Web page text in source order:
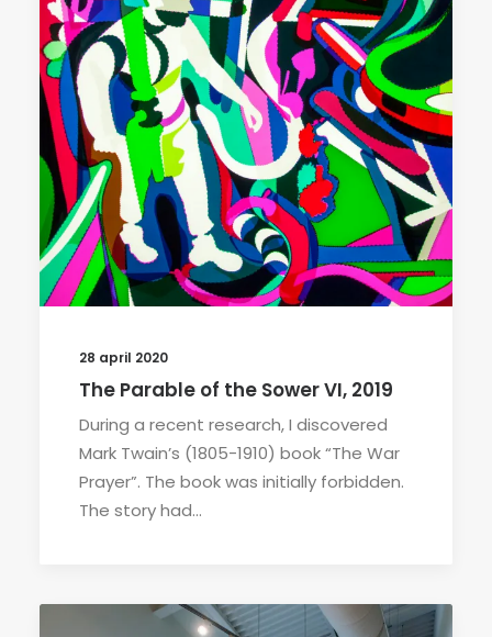
28 april 2020
The Parable of the Sower VI, 2019
During a recent research, I discovered
Mark Twain’s (1805-1910) book “The War
Prayer”. The book was initially forbidden.
The story had…